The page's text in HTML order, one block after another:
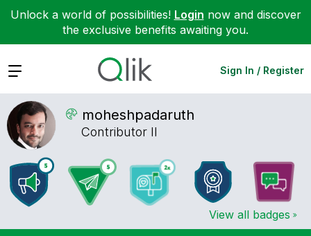
Unlock a world of possibilities! Login now and discover
the exclusive benefits awaiting you.
Expand Sign In / Register
moheshpadaruth
Contributor II
View all badges